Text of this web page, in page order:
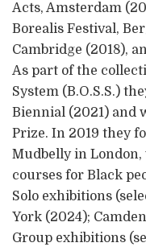
Acts, Amsterdam
Borealis Festival,
Cambridge (2018),
As part of the
System (B.O.S.S.)
Biennial (2021) and
Prize. In 2019 they
Mudbelly in
courses for Black
Solo exhibitions
York (2024);
Group exhibitions